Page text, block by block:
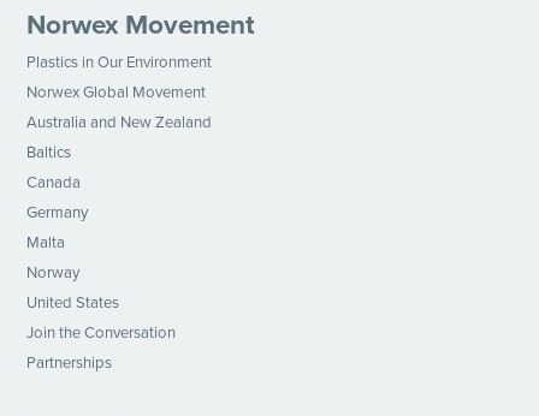
Norwex Movement
Plastics in Our Environment
Norwex Global Movement
Australia and New Zealand
Baltics
Canada
Germany
Malta
Norway
United States
Join the Conversation
Partnerships